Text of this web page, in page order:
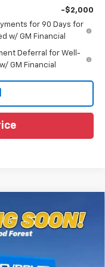
-$2,000
for 90 Days for
w/ GM Financial
Deferral for Well-
GM Financial
ZR2 $70,324
SALE PRICE